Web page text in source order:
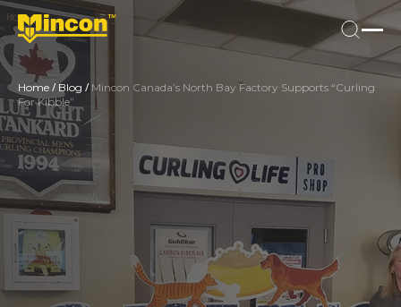
Home / Blog / Mincon Canada’s North Bay Factory Supports “Curling
For Kibble”